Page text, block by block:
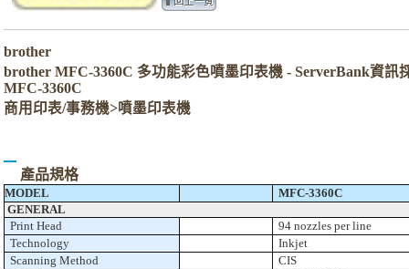
brother
brother MFC-3360C 多功能彩色噴墨印表機 - ServerBank資訊
MFC-3360C
商用印表/事務機>噴墨印表機
產品規格
MODEL
MFC-3360C
GENERAL
Print Head
94 nozzles per line
Technology
Inkjet
Scanning Method
CIS